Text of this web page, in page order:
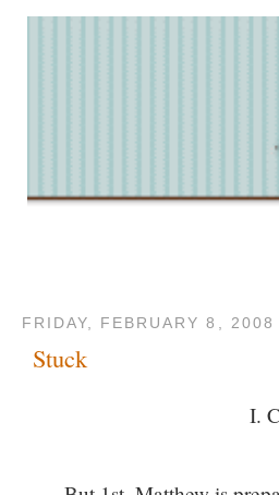
FRIDAY, FEBRUARY 8, 2008
Stuck
I.